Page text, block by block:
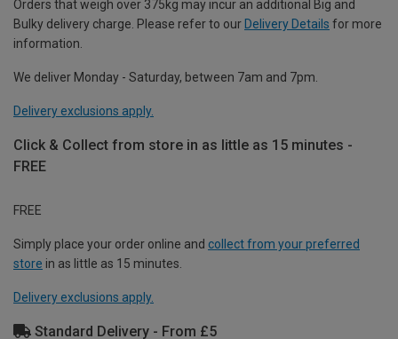
Orders that weigh over 375kg may incur an additional Big and
Bulky delivery charge. Please refer to our Delivery Details for more
information.
We deliver Monday - Saturday, between 7am and 7pm.
Delivery exclusions apply.
Click & Collect from store in as little as 15 minutes -
FREE
FREE
Simply place your order online and collect from your preferred
store in as little as 15 minutes.
Delivery exclusions apply.
Standard Delivery - From £5